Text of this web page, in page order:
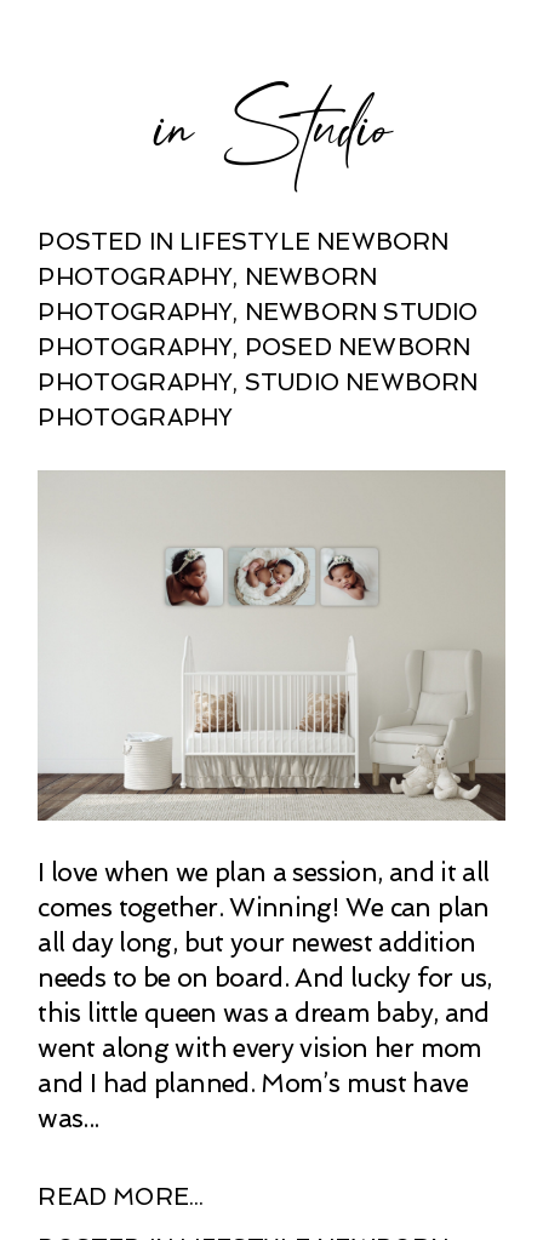
in Studio
POSTED IN LIFESTYLE NEWBORN
PHOTOGRAPHY, NEWBORN
PHOTOGRAPHY, NEWBORN STUDIO
PHOTOGRAPHY, POSED NEWBORN
PHOTOGRAPHY, STUDIO NEWBORN
PHOTOGRAPHY
I love when we plan a session, and it all
comes together. Winning! We can plan
all day long, but your newest addition
needs to be on board. And lucky for us,
this little queen was a dream baby, and
went along with every vision her mom
and I had planned. Mom’s must have
was...
READ MORE...